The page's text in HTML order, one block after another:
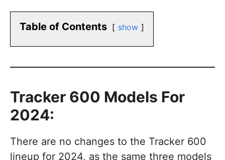
Table of Contents show
Tracker 600 Models For
2024:
There are no changes to the Tracker 600
lineup for 2024, as the same three models